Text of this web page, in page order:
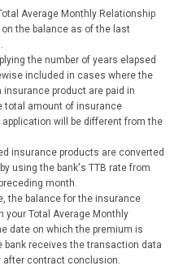
Average Monthly Relationship
the balance as of the last
the number of years elapsed
included in cases where the
product are paid in
total amount of insurance
will be different from the
insurance products are converted
using the bank's TTB rate from
month.
the balance for the insurance
your Total Average Monthly
date on which the premium is
bank receives the transaction data
contract conclusion.